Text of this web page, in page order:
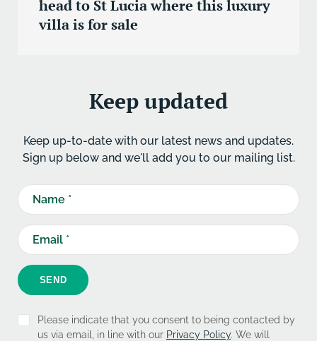
head to St Lucia where this luxury
villa is for sale
Keep updated
Keep up-to-date with our latest news and updates.
Sign up below and we'll add you to our mailing list.
SEND
Please indicate that you consent to being contacted by
us via email, in line with our Privacy Policy. We will